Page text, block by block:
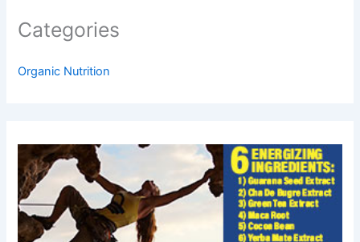
Categories
Organic Nutrition